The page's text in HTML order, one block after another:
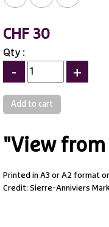
CHF 30
Qty :
- +
"View
Printed in A3 or A2 format
Credit: Sierre-Anniviers